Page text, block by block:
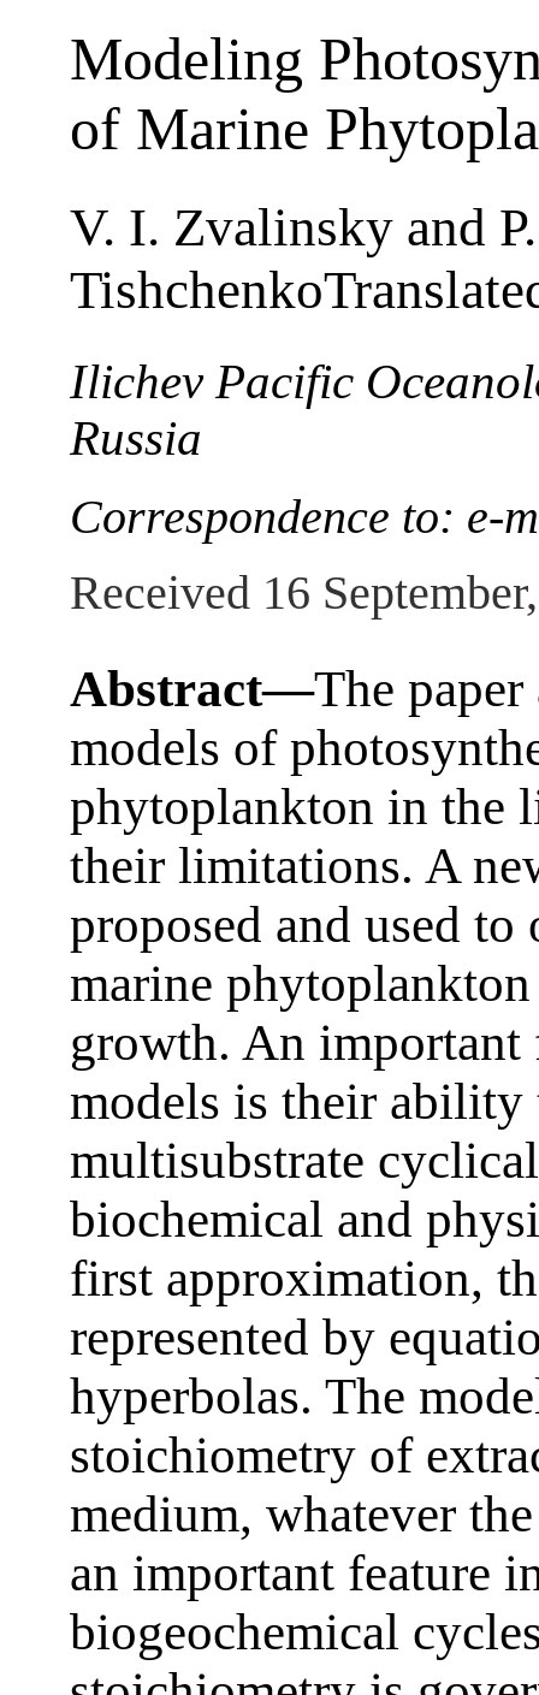
Modeling
of Marine
V. I. Zvalinsky and
Ilichev Pacific
Russia
Correspondence to: e-
Received 16
Abstract—The
models of
phytoplankton in the
their limitations. A
proposed and used
marine
growth. An important
models is their ability
multisubstrate
biochemical and
first approximation,
represented by
hyperbolas. The
stoichiometry of
medium, whatever
an important feature
biogeochemical